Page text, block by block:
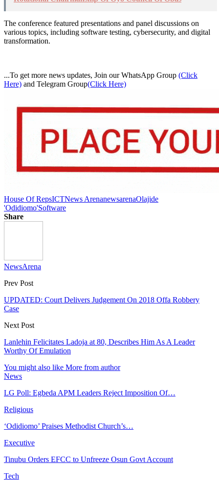
The conference featured presentations and panel discussions on
various topics, including software testing, cybersecurity, and digital
transformation.
...To get more news updates, Join our WhatsApp Group (Click
Here) and Telegram Group(Click Here)
House Of RepsICTNews ArenanewsarenaOlajide
'Odidiomo'Software
Share
NewsArena
Prev Post
UPDATED: Court Delivers Judgement On 2018 Offa Robbery
Case
Next Post
Lanlehin Felicitates Ladoja at 80, Describes Him As A Leader
Worthy Of Emulation
You might also like More from author
News
LG Poll: Egbeda APM Leaders Reject Imposition Of…
Religious
‘Odidiomo’ Praises Methodist Church’s…
Executive
Tinubu Orders EFCC to Unfreeze Osun Govt Account
Tech